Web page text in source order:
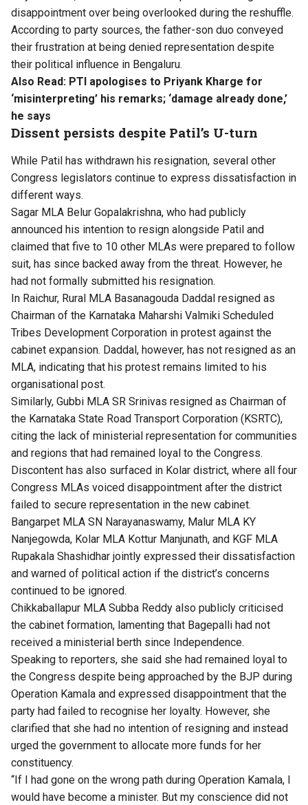
disappointment over being overlooked during the reshuffle.
According to party sources, the father-son duo conveyed
their frustration at being denied representation despite
their political influence in Bengaluru.
Also Read: PTI apologises to Priyank Kharge for
‘misinterpreting’ his remarks; ‘damage already done,’
he says
Dissent persists despite Patil’s U-turn
While Patil has withdrawn his resignation, several other
Congress legislators continue to express dissatisfaction in
different ways.
Sagar MLA Belur Gopalakrishna, who had publicly
announced his intention to resign alongside Patil and
claimed that five to 10 other MLAs were prepared to follow
suit, has since backed away from the threat. However, he
had not formally submitted his resignation.
In Raichur, Rural MLA Basanagouda Daddal resigned as
Chairman of the Karnataka Maharshi Valmiki Scheduled
Tribes Development Corporation in protest against the
cabinet expansion. Daddal, however, has not resigned as an
MLA, indicating that his protest remains limited to his
organisational post.
Similarly, Gubbi MLA SR Srinivas resigned as Chairman of
the Karnataka State Road Transport Corporation (KSRTC),
citing the lack of ministerial representation for communities
and regions that had remained loyal to the Congress.
Discontent has also surfaced in Kolar district, where all four
Congress MLAs voiced disappointment after the district
failed to secure representation in the new cabinet.
Bangarpet MLA SN Narayanaswamy, Malur MLA KY
Nanjegowda, Kolar MLA Kottur Manjunath, and KGF MLA
Rupakala Shashidhar jointly expressed their dissatisfaction
and warned of political action if the district’s concerns
continued to be ignored.
Chikkaballapur MLA Subba Reddy also publicly criticised
the cabinet formation, lamenting that Bagepalli had not
received a ministerial berth since Independence.
Speaking to reporters, she said she had remained loyal to
the Congress despite being approached by the BJP during
Operation Kamala and expressed disappointment that the
party had failed to recognise her loyalty. However, she
clarified that she had no intention of resigning and instead
urged the government to allocate more funds for her
constituency.
“If I had gone on the wrong path during Operation Kamala, I
would have become a minister. But my conscience did not